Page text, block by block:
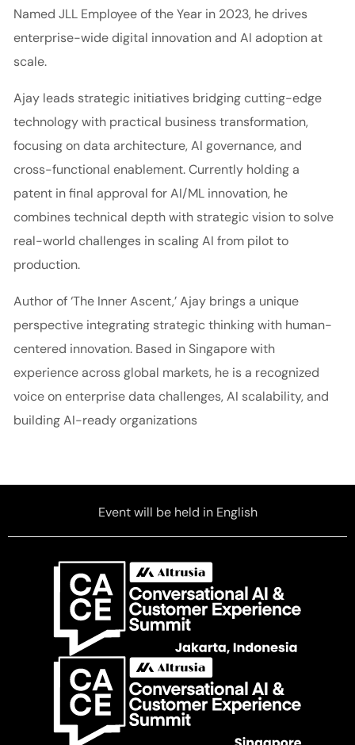
Named JLL Employee of the Year in 2023, he drives
enterprise-wide digital innovation and AI adoption at
scale.
Ajay leads strategic initiatives bridging cutting-edge
technology with practical business transformation,
focusing on data architecture, AI governance, and
cross-functional enablement. Currently holding a
patent in final approval for AI/ML innovation, he
combines technical depth with strategic vision to solve
real-world challenges in scaling AI from pilot to
production.
Author of ‘The Inner Ascent,’ Ajay brings a unique
perspective integrating strategic thinking with human-
centered innovation. Based in Singapore with
experience across global markets, he is a recognized
voice on enterprise data challenges, AI scalability, and
building AI-ready organizations
Event will be held in English